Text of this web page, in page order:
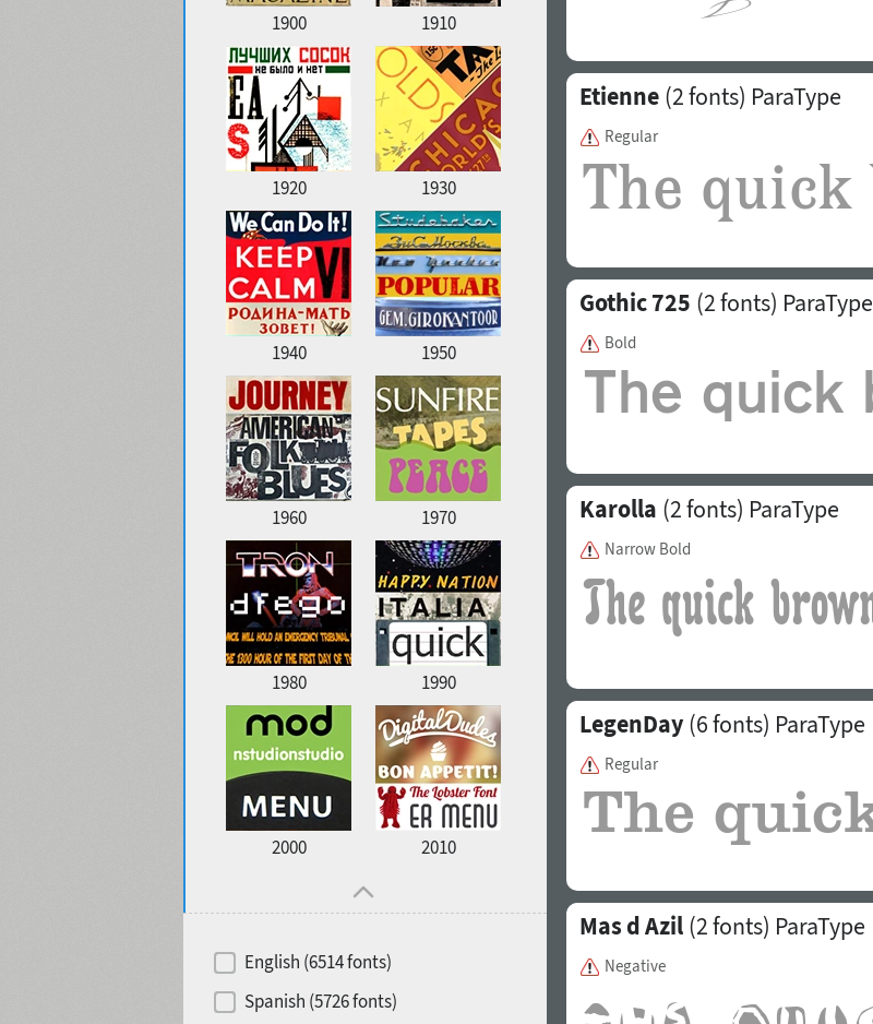
1900 1910
1920 1930
1940 1950
1960 1970
1980 1990
2000 2010
English (6514 fonts)
Spanish (5726 fonts)
Etienne (2 fonts) ParaType
Regular
Gothic 725 (2 fonts) ParaType
Bold
Karolla (2 fonts) ParaType
Narrow Bold
LegenDay (6 fonts) ParaType
Regular
Mas d Azil (2 fonts) ParaType
Negative